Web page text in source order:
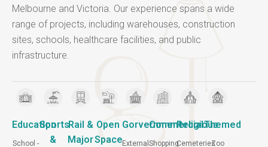
Melbourne and Victoria. Our experience spans a wide
range of projects, including warehouses, construction
sites, schools, healthcare facilities, and public
infrastructure.
Education
School -
Sports
&
Rail &
Major
Open
Space
Gorvernment
External
Commercial
Shopping
Religious
Cemeteries
Themed
Zoo